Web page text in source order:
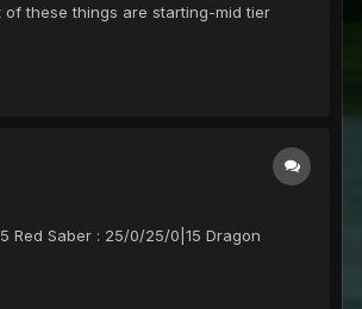
these things are starting-mid tier
Red Saber : 25/0/25/0|15 Dragon